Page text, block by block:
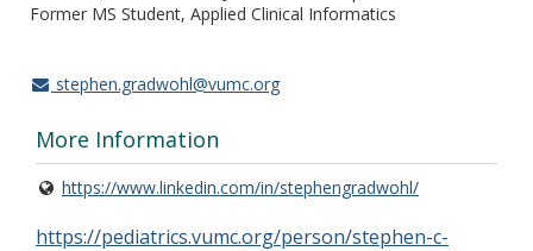
Former MS Student, Applied Clinical Informatics
stephen.gradwohl@vumc.org
More Information
https://www.linkedin.com/in/stephengradwohl/
https://pediatrics.vumc.org/person/stephen-c-